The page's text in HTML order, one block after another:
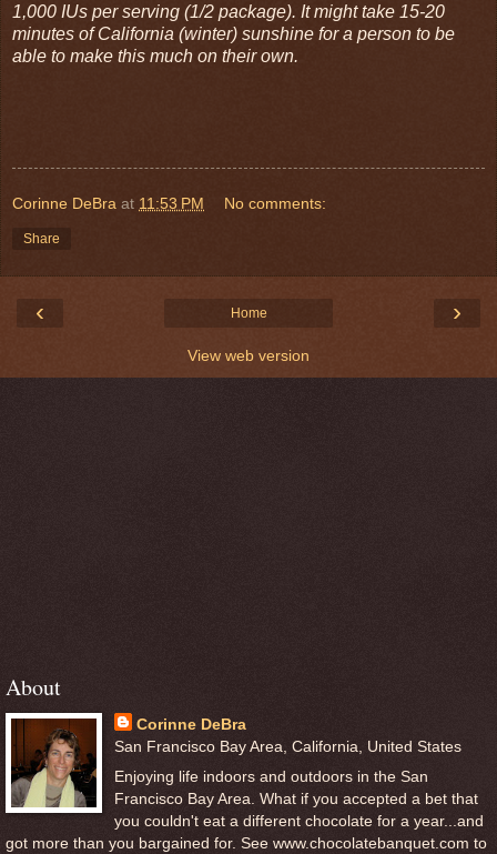
1,000 IUs per serving (1/2 package). It might take 15-20
minutes of California (winter) sunshine for a person to be
able to make this much on their own.
Corinne DeBra at 11:53 PM No comments:
Share
‹ ›
Home
View web version
About
Corinne DeBra
San Francisco Bay Area, California, United States
Enjoying life indoors and outdoors in the San
Francisco Bay Area. What if you accepted a bet that
you couldn't eat a different chocolate for a year...and
got more than you bargained for. See www.chocolatebanquet.com to